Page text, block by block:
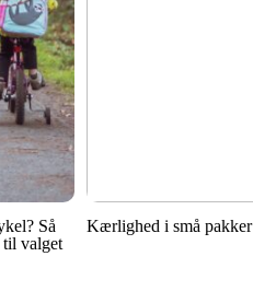
Så
til valget
Kærlighed i små pakker